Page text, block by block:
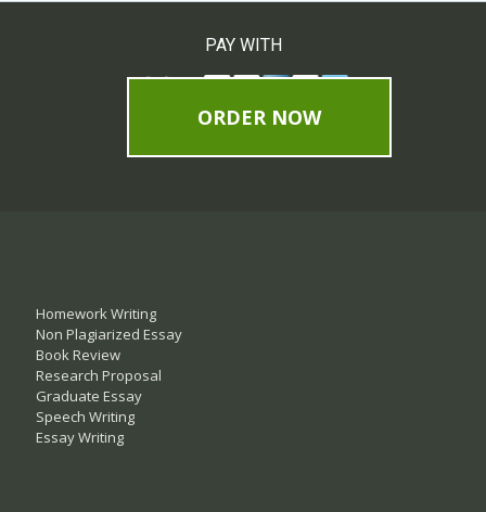
PAY WITH
ORDER NOW
Homework Writing
Non Plagiarized Essay
Book Review
Research Proposal
Graduate Essay
Speech Writing
Essay Writing